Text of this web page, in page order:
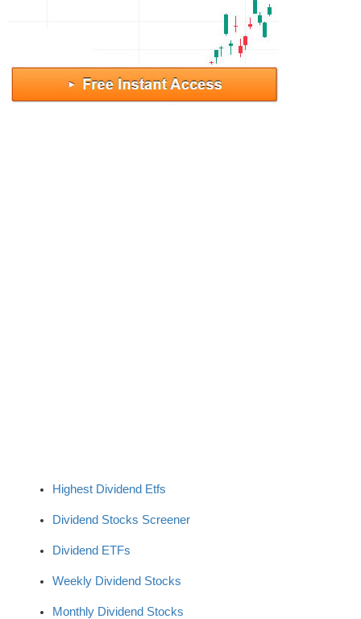
Highest Dividend Etfs
Dividend Stocks Screener
Dividend ETFs
Weekly Dividend Stocks
Monthly Dividend Stocks